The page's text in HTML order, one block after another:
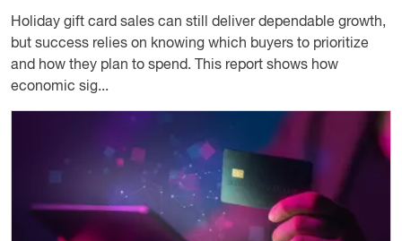
Holiday gift card sales can still deliver dependable growth,
but success relies on knowing which buyers to prioritize
and how they plan to spend. This report shows how
economic sig...